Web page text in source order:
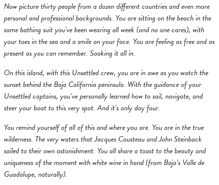
Now picture thirty people from a dozen different countries and even more
personal and professional backgrounds. You are sitting on the beach in the
same bathing suit you’ve been wearing all week (and no one cares), with
your toes in the sea and a smile on your face. You are feeling as free and as
present as you can remember. Soaking it all in.
On this island, with this Unsettled crew, you are in awe as you watch the
sunset behind the Baja California peninsula. With the guidance of your
Unsettled captains, you’ve personally learned how to sail, navigate, and
steer your boat to this very spot. And it’s only day four.
You remind yourself of all of this and where you are. You are in the true
wilderness. The very waters that Jacques Cousteau and John Steinback
sailed to their own astonishment. You all share a toast to the beauty and
uniqueness of the moment with white wine in hand (from Baja’s Valle de
Guadalupe, naturally).